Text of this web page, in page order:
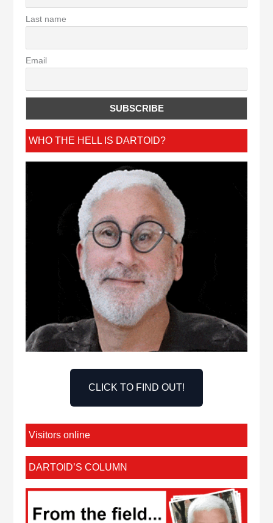
Last name
Email
WHO THE HELL IS DARTOID?
CLICK TO FIND OUT!
Visitors online
DARTOID’S COLUMN